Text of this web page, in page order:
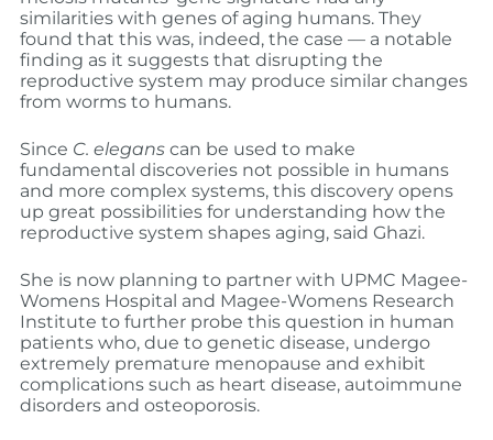
similarities with genes of aging humans. They
found that this was, indeed, the case — a notable
finding as it suggests that disrupting the
reproductive system may produce similar changes
from worms to humans.
Since C. eleganscan be used to make
fundamental discoveries not possible in humans
and more complex systems, this discovery opens
up great possibilities for understanding how the
reproductive system shapes aging, said Ghazi.
She is now planning to partner with UPMC Magee-
Womens Hospital and Magee-Womens Research
Institute to further probe this question in human
patients who, due to genetic disease, undergo
extremely premature menopause and exhibit
complications such as heart disease, autoimmune
disorders and osteoporosis.